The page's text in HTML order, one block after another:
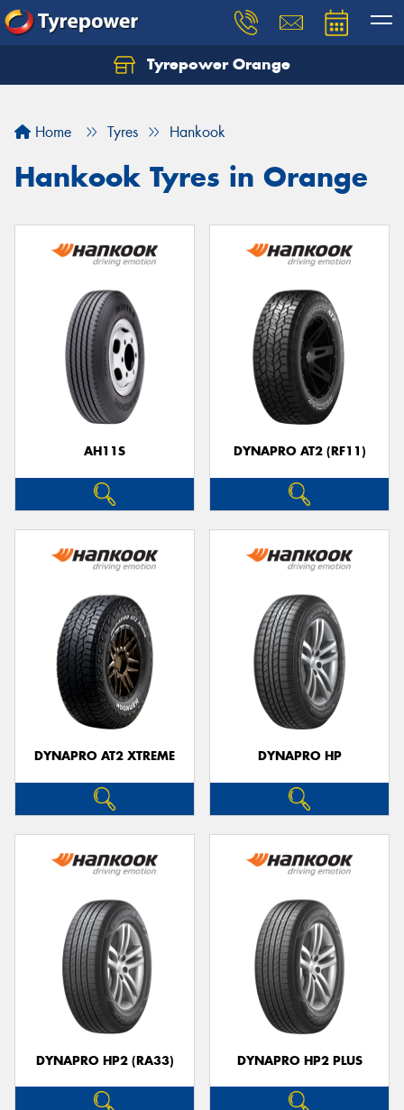
Tyrepower Orange
Home Tyres Hankook
Hankook Tyres in Orange
AH11S DYNAPRO AT2 (RF11)
DYNAPRO AT2 XTREME DYNAPRO HP
DYNAPRO HP2 (RA33) DYNAPRO HP2 PLUS
Let us know what you need, and our team will
Your details